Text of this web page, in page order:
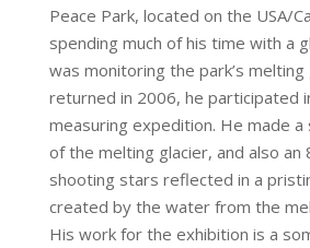
Peace Park, located on the USA/
spending much of his time with a
was monitoring the park’s melting
returned in 2006, he participated
measuring expedition. He made a
of the melting glacier, and also an
shooting stars reflected in a
created by the water from the
His work for the exhibition is a